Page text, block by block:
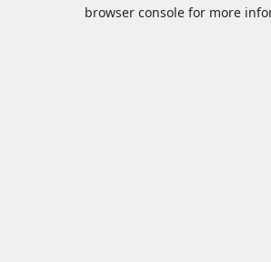
browser console for more